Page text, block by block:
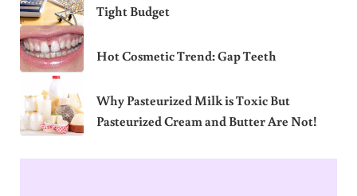
Tight Budget
Hot Cosmetic Trend: Gap Teeth
Why Pasteurized Milk is Toxic But
Pasteurized Cream and Butter Are Not!